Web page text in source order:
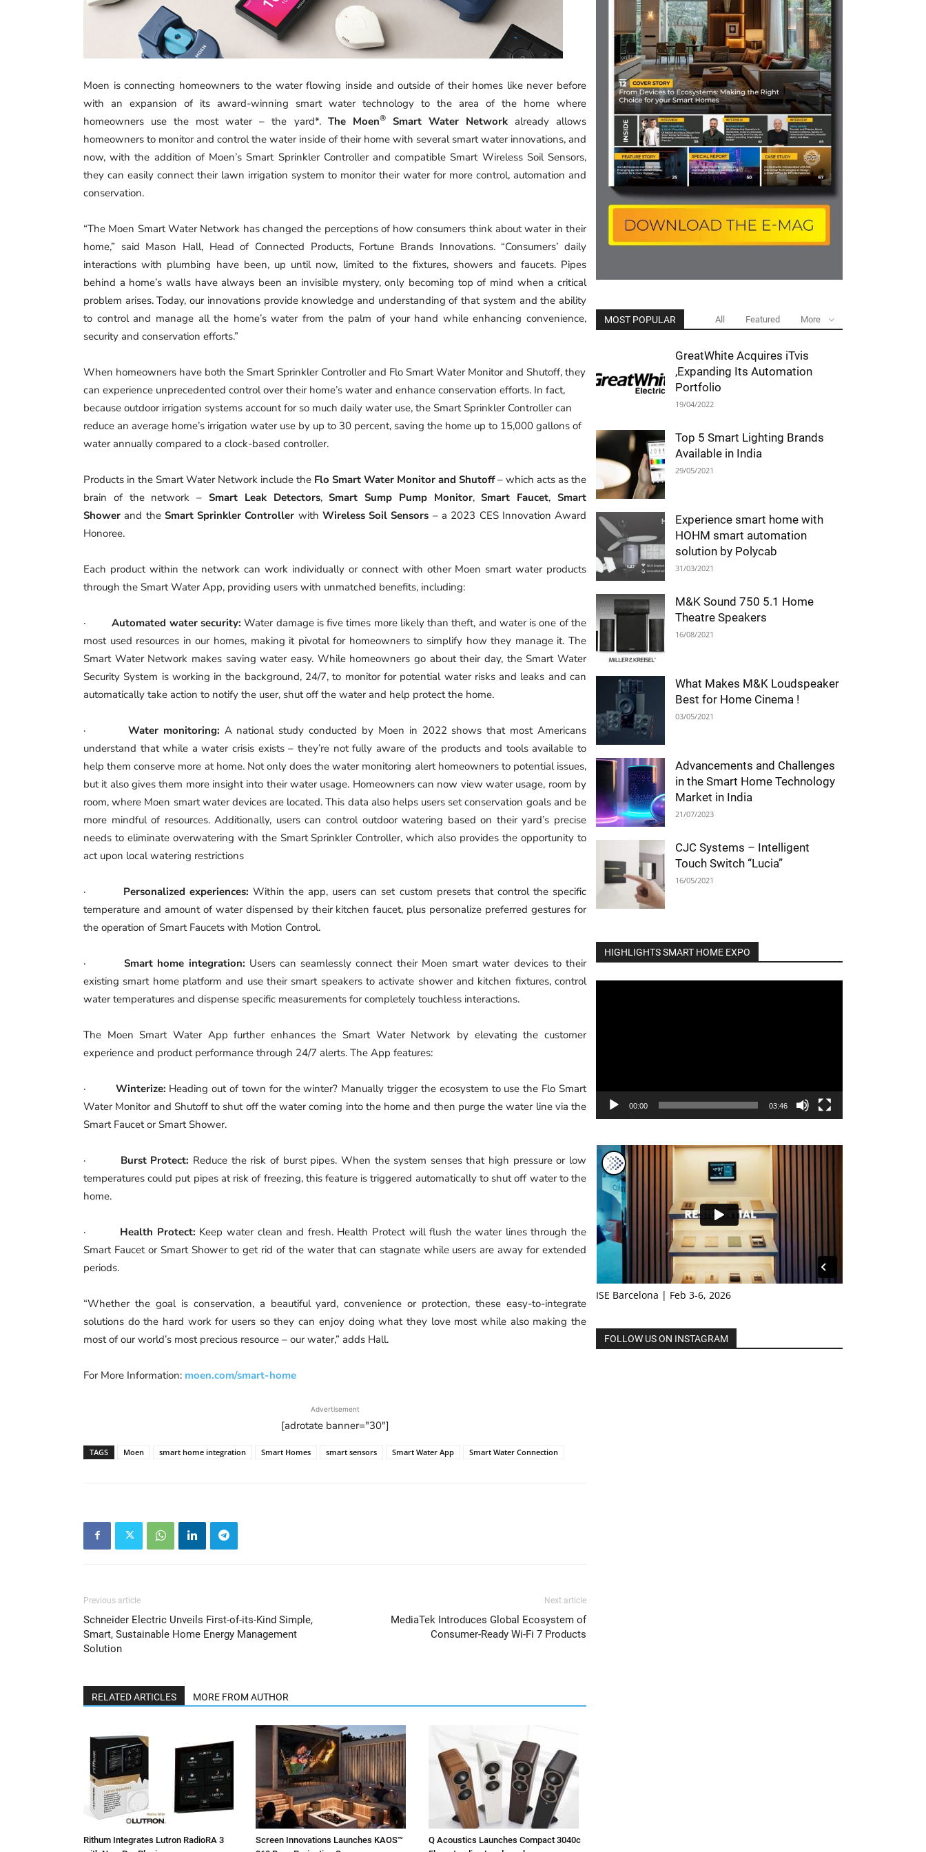
Moen is connecting homeowners to the water flowing inside and outside of their homes like never before
with an expansion of its award-winning smart water technology to the area of the home where
homeowners use the most water ­– the yard*. The Moen®Smart Water Networkalready allows
homeowners to monitor and control the water inside of their home with several smart water innovations, and
now, with the addition of Moen’s Smart Sprinkler Controller and compatible Smart Wireless Soil Sensors,
they can easily connect their lawn irrigation system to monitor their water for more control, automation and
conservation.
“The Moen Smart Water Network has changed the perceptions of how consumers think about water in their
home,” said Mason Hall, Head of Connected Products, Fortune Brands Innovations. “Consumers’ daily
interactions with plumbing have been, up until now, limited to the fixtures, showers and faucets. Pipes
behind a home’s walls have always been an invisible mystery, only becoming top of mind when a critical
problem arises. Today, our innovations provide knowledge and understanding of that system and the ability
to control and manage all the home’s water from the palm of your hand while enhancing convenience,
security and conservation efforts.”
When homeowners have both the Smart Sprinkler Controller and Flo Smart Water Monitor and Shutoff, they
can experience unprecedented control over their home’s water and enhance conservation efforts. In fact,
because outdoor irrigation systems account for so much daily water use, the Smart Sprinkler Controller can
reduce an average home’s irrigation water use by up to 30 percent, saving the home up to 15,000 gallons of
water annually compared to a clock-based controller.
Products in the Smart Water Network include the Flo Smart Water Monitor and Shutoff– which acts as the
brain of the network – Smart Leak Detectors,Smart Sump Pump Monitor,Smart Faucet,Smart
Shower and the Smart Sprinkler Controller with Wireless Soil Sensors – a 2023 CES Innovation Award
Honoree.
Each product within the network can work individually or connect with other Moen smart water products
through the Smart Water App, providing users with unmatched benefits, including:
·Automated water security:Water damage is five times more likely than theft, and water is one of the
most used resources in our homes, making it pivotal for homeowners to simplify how they manage it. The
Smart Water Network makes saving water easy. While homeowners go about their day, the Smart Water
Security System is working in the background, 24/7, to monitor for potential water risks and leaks and can
automatically take action to notify the user, shut off the water and help protect the home.
· Water monitoring: A national study conducted by Moen in 2022 shows that most Americans
understand that while a water crisis exists – they’re not fully aware of the products and tools available to
help them conserve more at home. Not only does the water monitoring alert homeowners to potential issues,
but it also gives them more insight into their water usage. Homeowners can now view water usage, room by
room, where Moen smart water devices are located. This data also helps users set conservation goals and be
more mindful of resources. Additionally, users can control outdoor watering based on their yard’s precise
needs to eliminate overwatering with the Smart Sprinkler Controller, which also provides the opportunity to
act upon local watering restrictions
· Personalized experiences:Within the app, users can set custom presets that control the specific
temperature and amount of water dispensed by their kitchen faucet, plus personalize preferred gestures for
the operation of Smart Faucets with Motion Control.
·Smart home integration: Users can seamlessly connect their Moen smart water devices to their
existing smart home platform and use their smart speakers to activate shower and kitchen fixtures, control
water temperatures and dispense specific measurements for completely touchless interactions.
The Moen Smart Water App further enhances the Smart Water Network by elevating the customer
experience and product performance through 24/7 alerts. The App features:
· Winterize: Heading out of town for the winter? Manually trigger the ecosystem to use the Flo Smart
Water Monitor and Shutoff to shut off the water coming into the home and then purge the water line via the
Smart Faucet or Smart Shower.
· Burst Protect: Reduce the risk of burst pipes. When the system senses that high pressure or low
temperatures could put pipes at risk of freezing, this feature is triggered automatically to shut off water to the
home.
· Health Protect: Keep water clean and fresh. Health Protect will flush the water lines through the
Smart Faucet or Smart Shower to get rid of the water that can stagnate while users are away for extended
periods.
“Whether the goal is conservation, a beautiful yard, convenience or protection, these easy-to-integrate
solutions do the hard work for users so they can enjoy doing what they love most while also making the
most of our world’s most precious resource – our water,” adds Hall.
For More Information: moen.com/smart-home
Advertisement
[adrotate banner="30"]
TAGS Moen smart home integration Smart Homes smart sensors Smart Water App Smart Water Connection
Previous article
Schneider Electric Unveils First-of-its-Kind Simple,
Smart, Sustainable Home Energy Management
Solution
Next article
MediaTek Introduces Global Ecosystem of
Consumer-Ready Wi-Fi 7 Products
RELATED ARTICLES MORE FROM AUTHOR
Rithum Integrates Lutron RadioRA 3
Screen Innovations Launches KAOS™
Q Acoustics Launches Compact 3040c
MOST POPULAR All Featured More
GreatWhite Acquires iTvis
,Expanding Its Automation
Portfolio
19/04/2022
Top 5 Smart Lighting Brands
Available in India
29/05/2021
Experience smart home with
HOHM smart automation
solution by Polycab
31/03/2021
M&K Sound 750 5.1 Home
Theatre Speakers
16/08/2021
What Makes M&K Loudspeaker
Best for Home Cinema !
03/05/2021
Advancements and Challenges
in the Smart Home Technology
Market in India
21/07/2023
CJC Systems – Intelligent
Touch Switch “Lucia”
16/05/2021
HIGHLIGHTS SMART HOME EXPO
00:00 03:46
ISE Barcelona | Feb 3-6, 2026
FOLLOW US ON INSTAGRAM